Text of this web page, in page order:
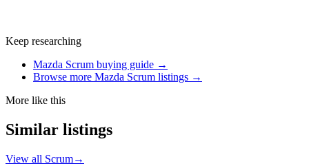
Keep researching
Mazda Scrum buying guide →
Browse more Mazda Scrum listings →
More like this
Similar listings
View all Scrum→